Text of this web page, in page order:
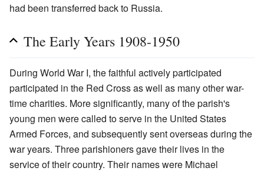
had been transferred back to Russia.
The Early Years 1908-1950
During World War I, the faithful actively participated
participated in the Red Cross as well as many other war-
time charities. More significantly, many of the parish's
young men were called to serve in the United States
Armed Forces, and subsequently sent overseas during the
war years. Three parishioners gave their lives in the
service of their country. Their names were Michael